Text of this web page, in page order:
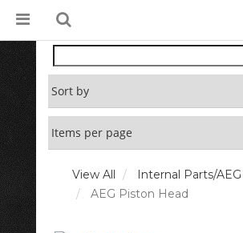
View All
Internal Parts/AEG
AEG Piston Head